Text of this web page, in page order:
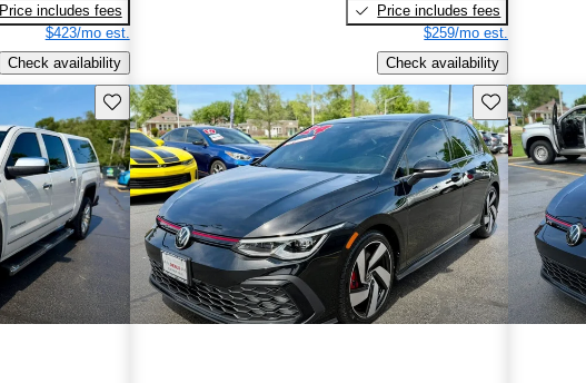
Price includes fees
$423/mo est.
Check availability
Price includes fees
$259/mo est.
Check availability
Save this listing Save this listing